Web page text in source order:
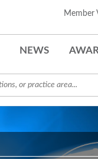
Member
NEWS